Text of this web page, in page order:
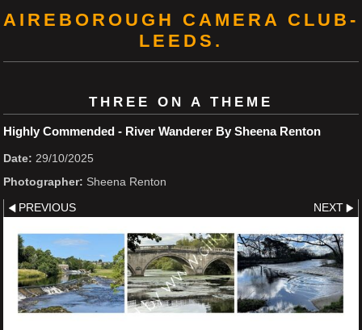
AIREBOROUGH CAMERA CLUB-
LEEDS.
THREE ON A THEME
Highly Commended - River Wanderer By Sheena Renton
Date: 29/10/2025
Photographer: Sheena Renton
PREVIOUS NEXT